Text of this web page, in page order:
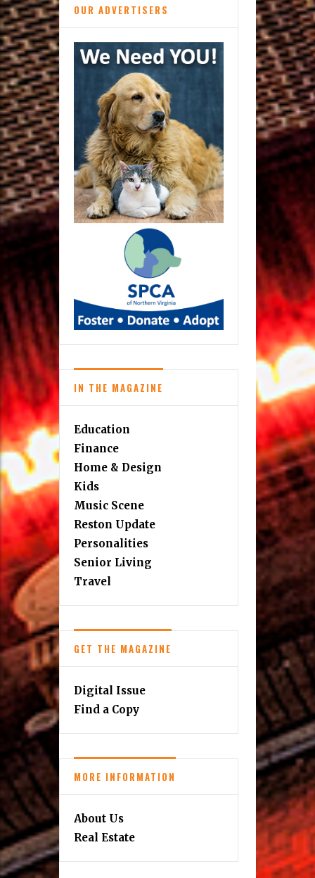
OUR ADVERTISERS
IN THE MAGAZINE
Education
Finance
Home & Design
Kids
Music Scene
Reston Update
Personalities
Senior Living
Travel
GET THE MAGAZINE
Digital Issue
Find a Copy
MORE INFORMATION
About Us
Real Estate